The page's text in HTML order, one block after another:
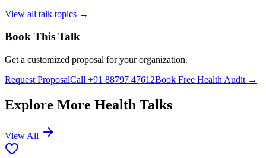
View all talk topics →
Book This Talk
Get a customized proposal for your organization.
Request ProposalCall +91 88797 47612Book Free Health Audit →
Explore More Health Talks
View All